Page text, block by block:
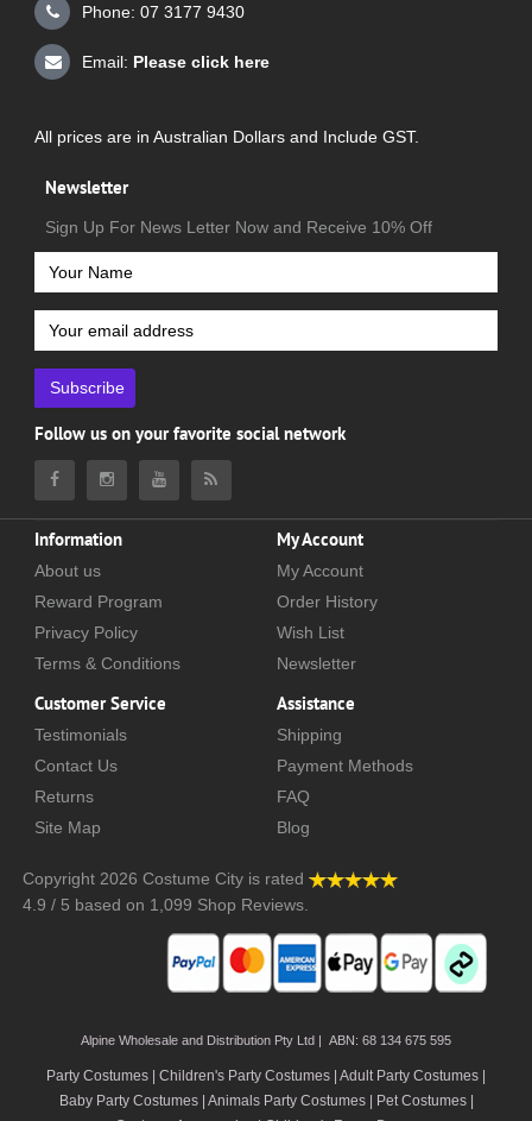
Phone: 07 3177 9430
Email: Please click here
All prices are in Australian Dollars and Include GST.
Newsletter
Sign Up For News Letter Now and Receive 10% Off
Subscribe
Follow us on your favorite social network
Information
About us
Reward Program
Privacy Policy
Terms & Conditions
My Account
My Account
Order History
Wish List
Newsletter
Customer Service
Testimonials
Contact Us
Returns
Site Map
Assistance
Shipping
Payment Methods
FAQ
Blog
Copyright 2026 Costume City is rated
4.9 / 5 based on 1,099 Shop Reviews.
Alpine Wholesale and Distribution Pty Ltd | ABN: 68 134 675 595
Party Costumes | Children's Party Costumes | Adult Party Costumes
Baby Party Costumes | Animals Party Costumes | Pet Costumes |